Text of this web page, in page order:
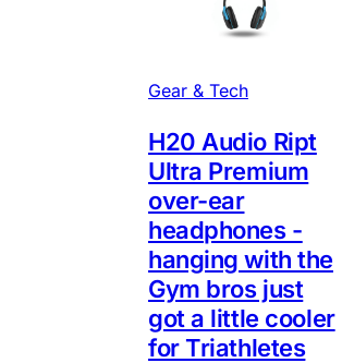
Gear & Tech
H20 Audio Ript
Ultra Premium
over-ear
headphones -
hanging with the
Gym bros just
got a little cooler
for Triathletes